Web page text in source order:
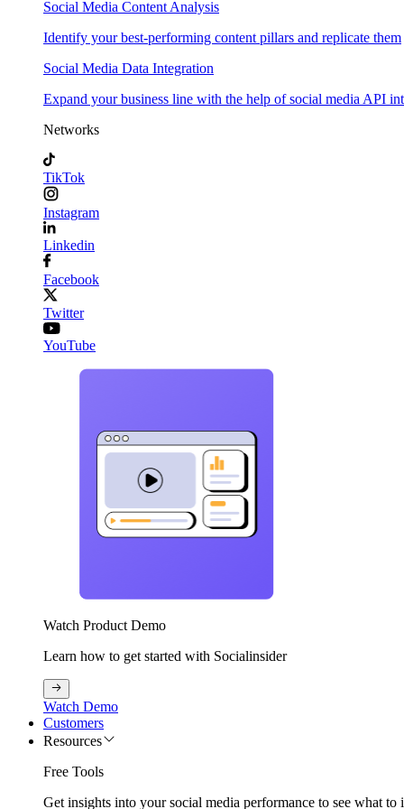
Social Media Content Analysis
Identify your best-performing content pillars and replicate them
Social Media Data Integration
Expand your business line with the help of social media API
Networks
TikTok
Instagram
Linkedin
Facebook
Twitter
YouTube
Watch Product Demo
Learn how to get started with Socialinsider
Watch Demo
Customers
Resources
Free Tools
Get insights into your social media performance to see what to